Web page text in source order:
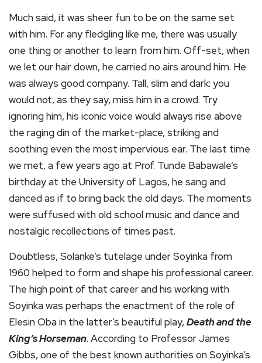
Much said, it was sheer fun to be on the same set
with him. For any fledgling like me, there was usually
one thing or another to learn from him. Off-set, when
we let our hair down, he carried no airs around him. He
was always good company. Tall, slim and dark: you
would not, as they say, miss him in a crowd. Try
ignoring him, his iconic voice would always rise above
the raging din of the market-place, striking and
soothing even the most impervious ear. The last time
we met, a few years ago at Prof. Tunde Babawale’s
birthday at the University of Lagos, he sang and
danced as if to bring back the old days. The moments
were suffused with old school music and dance and
nostalgic recollections of times past.
Doubtless, Solanke’s tutelage under Soyinka from
1960 helped to form and shape his professional career.
The high point of that career and his working with
Soyinka was perhaps the enactment of the role of
Elesin Oba in the latter’s beautiful play, Death and the
King’s Horseman. According to Professor James
Gibbs, one of the best known authorities on Soyinka’s